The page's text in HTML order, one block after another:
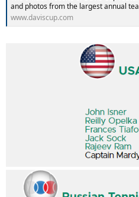
and photos from the largest annual
www.daviscup.com